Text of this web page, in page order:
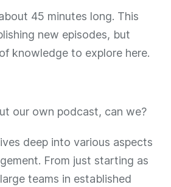
45 minutes long. This
new episodes, but
knowledge to explore here.
our own podcast, can we?
deep into various aspects
From just starting as
teams in established